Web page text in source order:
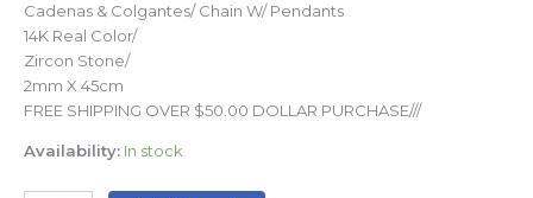
Cadenas & Colgantes/ Chain W/ Pendants
14K Real Color/
Zircon Stone/
2mm X 45cm
FREE SHIPPING OVER $50.00 DOLLAR PURCHASE///
Availability: In stock